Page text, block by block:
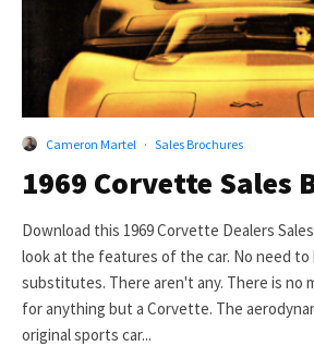
Cameron Martel · Sales Brochures
1969 Corvette Sales
Download this 1969 Corvette Dealers
look at the features of the car. No need to
substitutes. There aren't any. There is no
for anything but a Corvette. The
original sports car...